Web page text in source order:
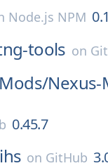
Node.js NPM
tools on
Nexus-
0.45.7
on GitHub